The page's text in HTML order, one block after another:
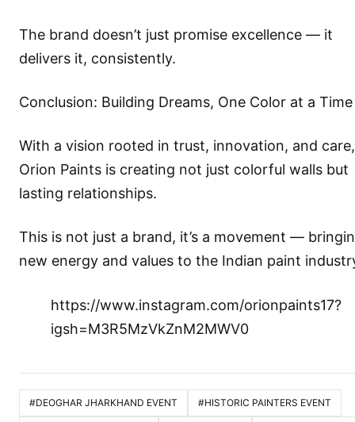
The brand doesn’t just promise excellence — it
delivers it, consistently.
Conclusion: Building Dreams, One Color at a Time
With a vision rooted in trust, innovation, and care,
Orion Paints is creating not just colorful walls but
lasting relationships.
This is not just a brand, it’s a movement —
new energy and values to the Indian paint
https://www.instagram.com/orionpaints17?
igsh=M3R5MzVkZnM2MWV0
#DEOGHAR JHARKHAND EVENT #HISTORIC PAINTERS EVENT